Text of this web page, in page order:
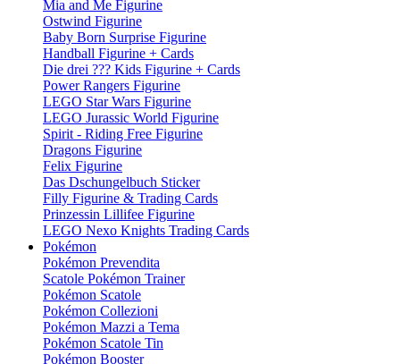
Mia and Me Figurine
Ostwind Figurine
Baby Born Surprise Figurine
Handball Figurine + Cards
Die drei ??? Kids Figurine + Cards
Power Rangers Figurine
LEGO Star Wars Figurine
LEGO Jurassic World Figurine
Spirit - Riding Free Figurine
Dragons Figurine
Felix Figurine
Das Dschungelbuch Sticker
Filly Figurine & Trading Cards
Prinzessin Lillifee Figurine
LEGO Nexo Knights Trading Cards
Pokémon
Pokémon Prevendita
Scatole Pokémon Trainer
Pokémon Scatole
Pokémon Collezioni
Pokémon Mazzi a Tema
Pokémon Scatole Tin
Pokémon Booster